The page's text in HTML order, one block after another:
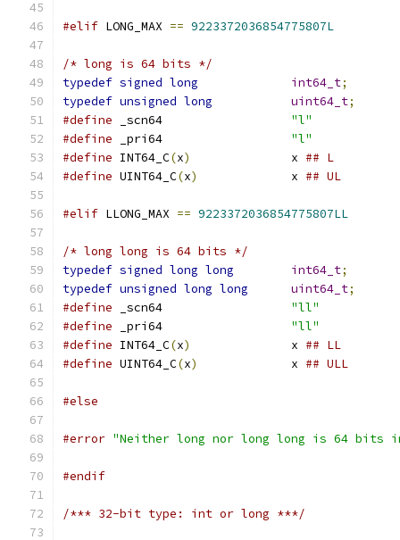
#elif LONG_MAX == 9223372036854775807L
/* long is 64 bits */
typedef signed long int64_t;
typedef unsigned long uint64_t;
#define
"l"
#define
"l"
#define INT64_C(x)
		x
## L
#define UINT64_C(x)
		x
## UL
#elif LLONG_MAX == 9223372036854775807LL
/* long long is 64 bits */
typedef signed long long int64_t;
typedef unsigned long long uint64_t;
#define
"ll"
#define
"ll"
#define INT64_C(x)
		x
## LL
#define UINT64_C(x)
		x
## ULL
#else
#error "Neither long nor long long is 64 bits
#endif
/*** 32-bit type: int or long ***/